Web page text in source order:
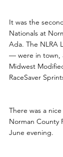
It was the
Nationals at
Ada. The NLRA
— were in town,
Midwest
RaceSaver
There was a
Norman County
June evening.